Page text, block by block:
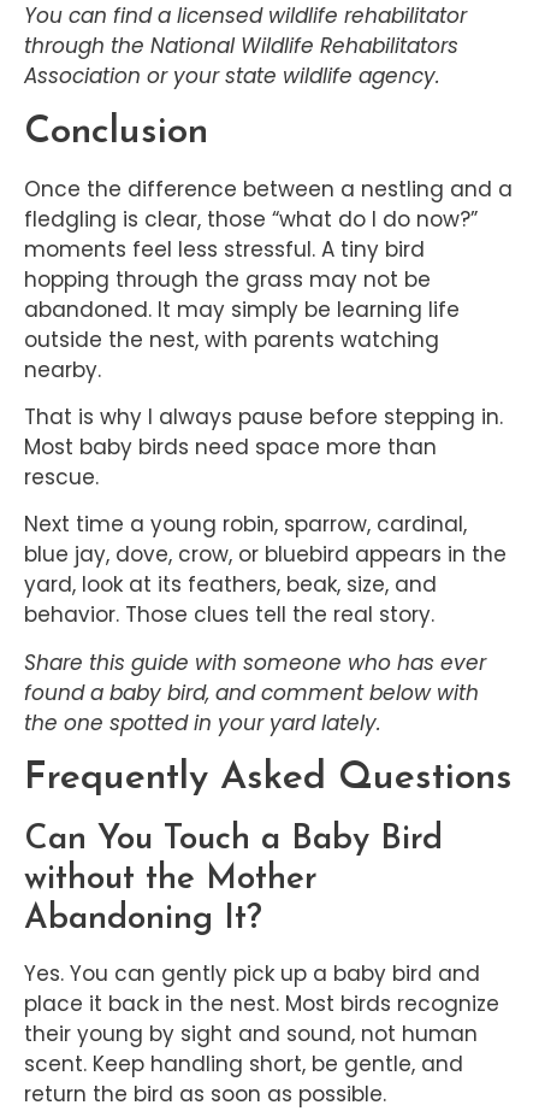
You can find a licensed wildlife rehabilitator
through the National Wildlife Rehabilitators
Association or your state wildlife agency.
Conclusion
Once the difference between a nestling and a
fledgling is clear, those “what do I do now?”
moments feel less stressful. A tiny bird
hopping through the grass may not be
abandoned. It may simply be learning life
outside the nest, with parents watching
nearby.
That is why I always pause before stepping in.
Most baby birds need space more than
rescue.
Next time a young robin, sparrow, cardinal,
blue jay, dove, crow, or bluebird appears in the
yard, look at its feathers, beak, size, and
behavior. Those clues tell the real story.
Share this guide with someone who has ever
found a baby bird, and comment below with
the one spotted in your yard lately.
Frequently Asked Questions
Can You Touch a Baby Bird
without the Mother
Abandoning It?
Yes. You can gently pick up a baby bird and
place it back in the nest. Most birds recognize
their young by sight and sound, not human
scent. Keep handling short, be gentle, and
return the bird as soon as possible.